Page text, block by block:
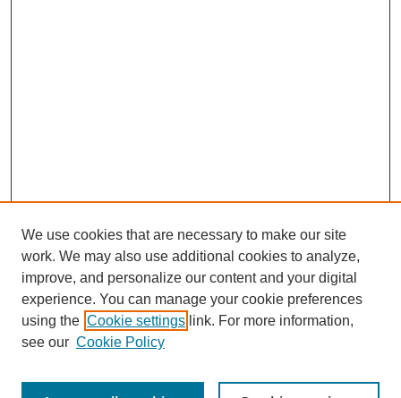
We use cookies that are necessary to make our site
work. We may also use additional cookies to analyze,
improve, and personalize our content and your digital
experience. You can manage your cookie preferences
using the Cookie settings link. For more information,
see our Cookie Policy